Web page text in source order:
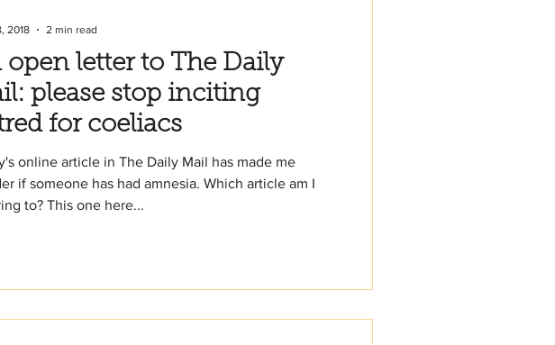
open letter to The Daily
please stop inciting
for coeliacs
online article in The Daily Mail has made me
if someone has had amnesia. Which article am I
to? This one here...
2018
2 min read